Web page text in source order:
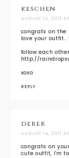
keschen
AUGUST 13, 2011
congrats on the
love your outfit..
follow each
http://
xoxo
REPLY
derek
AUGUST 14, 2011
congrats on
cute outfit, i'm